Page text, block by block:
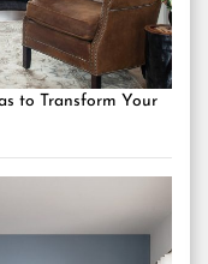
to Transform Your